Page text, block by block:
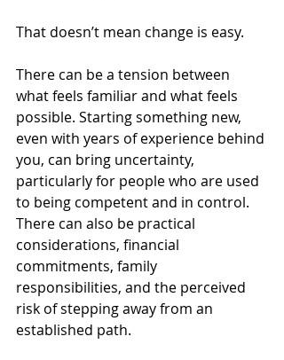
That doesn’t mean change is easy.
There can be a tension between
what feels familiar and what feels
possible. Starting something new,
even with years of experience behind
you, can bring uncertainty,
particularly for people who are used
to being competent and in control.
There can also be practical
considerations, financial
commitments, family
responsibilities, and the perceived
risk of stepping away from an
established path.